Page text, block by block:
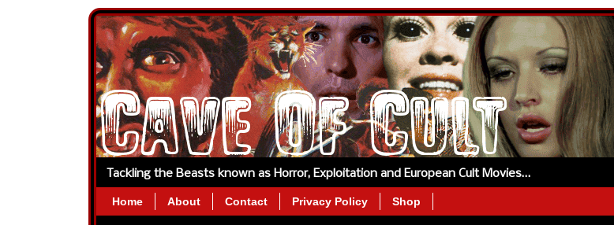
Tackling the Beasts known as Horror, Exploitation and European Cult Movies…
Home About Contact Privacy Policy Shop